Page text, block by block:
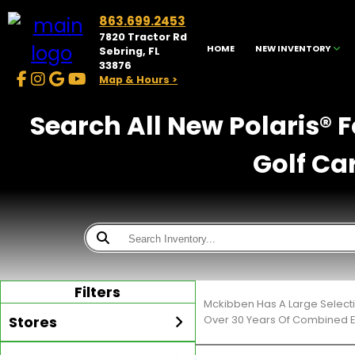
863.699.2453
7820 Tractor Rd
Sebring, FL
33876
Map & Hours >
HOME NEW INVENTORY
Search All New Polaris®
Golf
Filters
Stores
Mckibben Has A Large
Over 30 Years Of Combined